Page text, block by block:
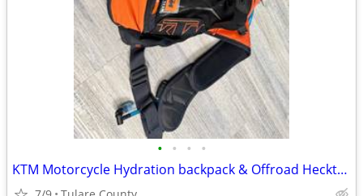
• • • •
KTM Motorcycle Hydration backpack & Offroad Hecktasche Bag